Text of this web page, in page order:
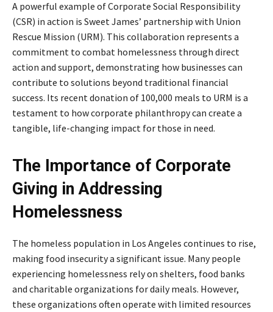
A powerful example of Corporate Social Responsibility
(CSR) in action is Sweet James’ partnership with Union
Rescue Mission (URM). This collaboration represents a
commitment to combat homelessness through direct
action and support, demonstrating how businesses can
contribute to solutions beyond traditional financial
success. Its recent donation of 100,000 meals to URM is a
testament to how corporate philanthropy can create a
tangible, life-changing impact for those in need.
The Importance of Corporate
Giving in Addressing
Homelessness
The homeless population in Los Angeles continues to rise,
making food insecurity a significant issue. Many people
experiencing homelessness rely on shelters, food banks
and charitable organizations for daily meals. However,
these organizations often operate with limited resources